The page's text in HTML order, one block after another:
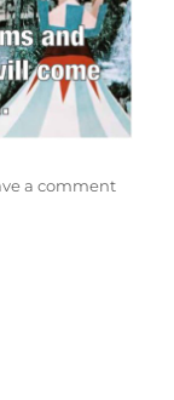
a commenton